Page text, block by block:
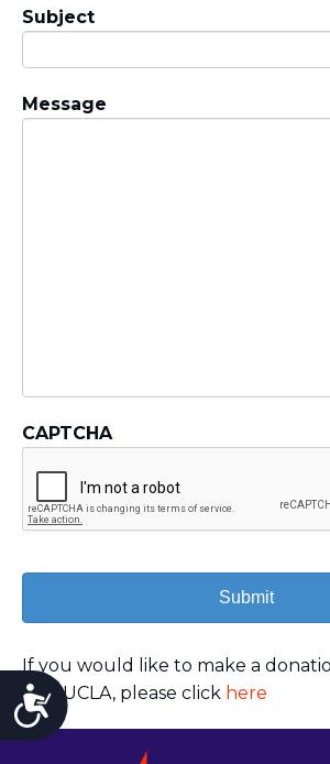
Accessibility
Subject
Message
CAPTCHA
If you would like to make a
JLIC UCLA, please click here